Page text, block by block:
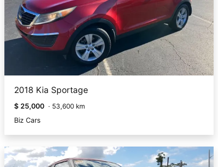
2018 Kia Sportage
$ 25,000 · 53,600 km
Biz Cars